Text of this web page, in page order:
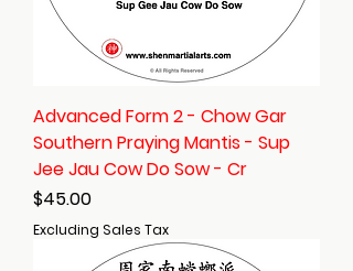
Advanced Form 2 - Chow Gar
Southern Praying Mantis - Sup
Jee Jau Cow Do Sow - Cr
Price
$45.00
Excluding Sales Tax